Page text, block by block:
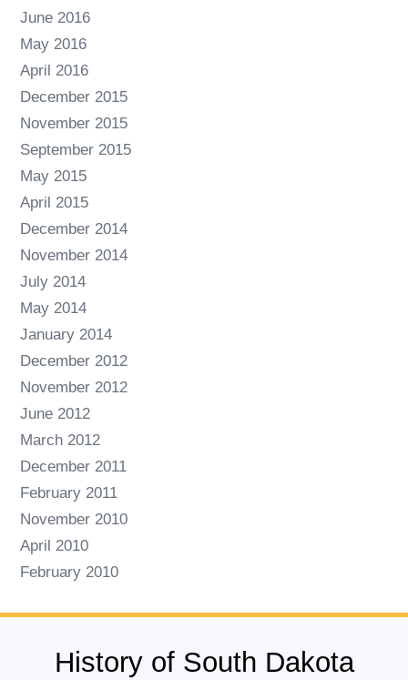
June 2016
May 2016
April 2016
December 2015
November 2015
September 2015
May 2015
April 2015
December 2014
November 2014
July 2014
May 2014
January 2014
December 2012
November 2012
June 2012
March 2012
December 2011
February 2011
November 2010
April 2010
February 2010
History of South Dakota